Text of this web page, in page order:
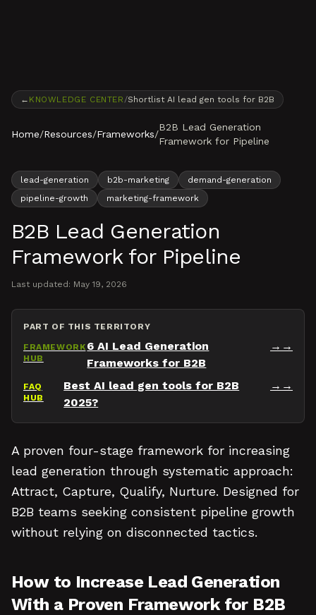
← KNOWLEDGE CENTER /Shortlist AI lead gen tools for B2B
Home/Resources/Frameworks/
B2B Lead Generation
Framework for Pipeline
lead-generation b2b-marketing
demand-generation
pipeline-growth
marketing-framework
B2B Lead Generation
Framework for Pipeline
Last updated: May 19, 2026
PART OF THIS TERRITORY
FRAMEWORK
HUB
6 AI Lead Generation
Frameworks for B2B
→
FAQ
HUB
Best AI lead gen tools for B2B
2025?
→
A proven four-stage framework for increasing
lead generation through systematic approach:
Attract, Capture, Qualify, Nurture. Designed for
B2B teams seeking consistent pipeline growth
without relying on disconnected tactics.
How to Increase Lead Generation
With a Proven Framework for B2B